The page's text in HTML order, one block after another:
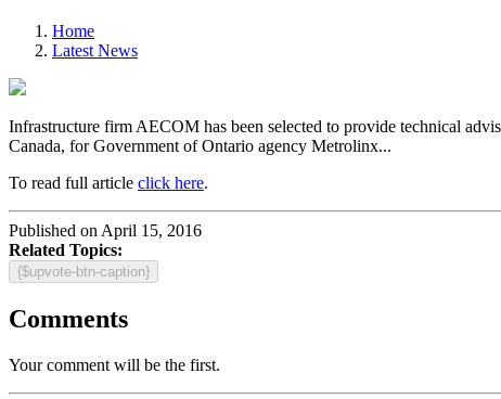
Home
Latest News
Infrastructure firm AECOM has been selected to provide technical
Canada, for Government of Ontario agency Metrolinx...
To read full article click here.
Published on April 15, 2016
Related Topics:
{$upvote-btn-caption}
Comments
Your comment will be the first.